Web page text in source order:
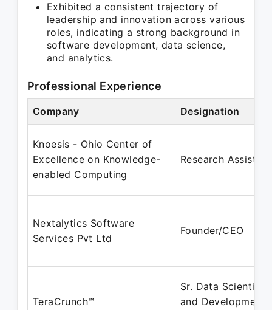
Exhibited a consistent trajectory of
leadership and innovation across various
roles, indicating a strong background in
software development, data science,
and analytics.
Professional Experience
Company Designation
Knoesis - Ohio Center of
Excellence on Knowledge-
enabled Computing
Research Assistant
Nextalytics Software
Services Pvt Ltd
Founder/CEO
TeraCrunch™
Sr. Data Scientist
and Development